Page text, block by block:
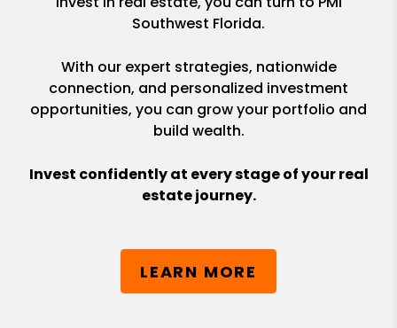
Southwest Florida.
With our expert strategies, nationwide
connection, and personalized investment
opportunities, you can grow your portfolio and
build wealth.
Invest confidently at every stage of your real
estate journey.
LEARN MORE